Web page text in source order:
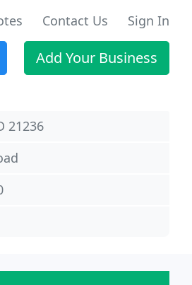
Contact Us Sign In
Add Your Business
21236